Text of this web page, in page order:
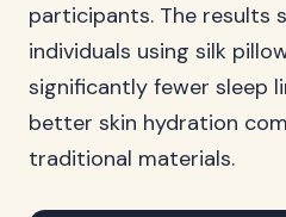
participants. The results
individuals using silk
significantly fewer sleep
better skin hydration
traditional materials.